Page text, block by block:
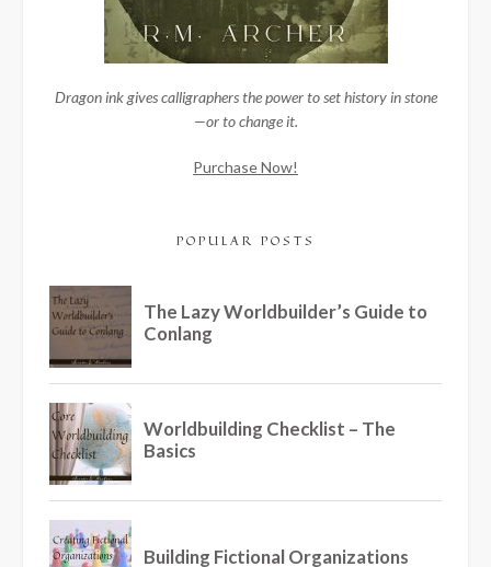
Dragon ink gives calligraphers the power to set history in stone
—or to change it.
Purchase Now!
POPULAR POSTS